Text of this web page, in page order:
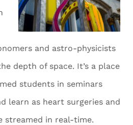
and astro-physicists
depth of space. It’s a place
students in seminars
learn as heart surgeries and
streamed in real-time.